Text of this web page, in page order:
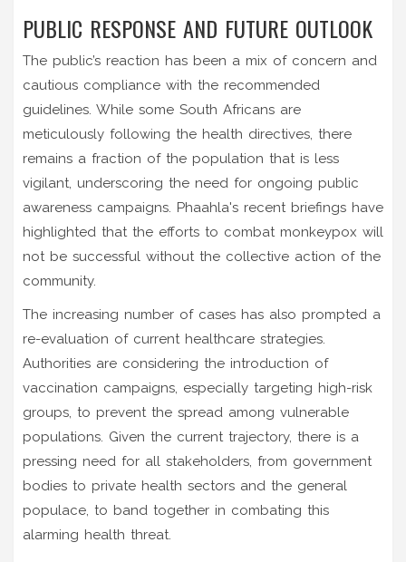
PUBLIC RESPONSE AND FUTURE OUTLOOK
The public’s reaction has been a mix of concern and
cautious compliance with the recommended
guidelines. While some South Africans are
meticulously following the health directives, there
remains a fraction of the population that is less
vigilant, underscoring the need for ongoing public
awareness campaigns. Phaahla's recent briefings have
highlighted that the efforts to combat monkeypox will
not be successful without the collective action of the
community.
The increasing number of cases has also prompted a
re-evaluation of current healthcare strategies.
Authorities are considering the introduction of
vaccination campaigns, especially targeting high-risk
groups, to prevent the spread among vulnerable
populations. Given the current trajectory, there is a
pressing need for all stakeholders, from government
bodies to private health sectors and the general
populace, to band together in combating this
alarming health threat.